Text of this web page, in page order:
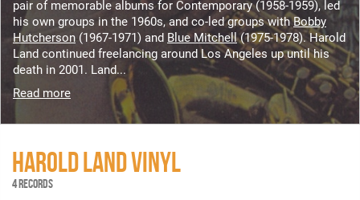
pair of memorable albums for Contemporary (1958-1959), led
his own groups in the 1960s, and co-led groups withBobby
Hutcherson (1967-1971) and Blue Mitchell(1975-1978). Harold
Land continued freelancing around Los Angeles up until his
death in 2001. Land...
Read more
HAROLD LAND VINYL
4 RECORDS